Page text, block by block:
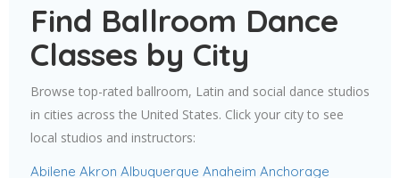
Find Ballroom Dance
Classes by City
Browse top-rated ballroom, Latin and social dance studios
in cities across the United States. Click your city to see
local studios and instructors:
Abilene Akron Albuquerque Anaheim Anchorage